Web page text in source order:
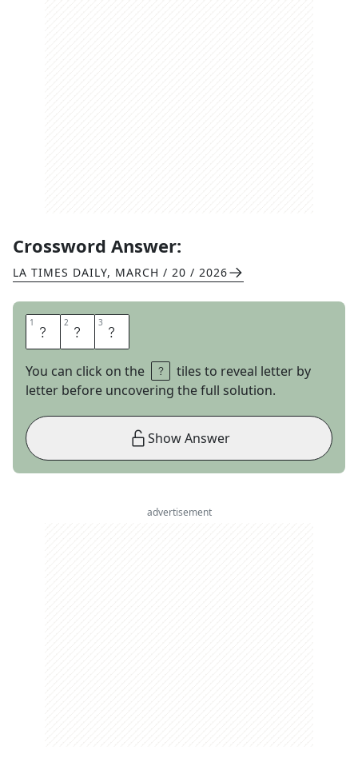
Crossword Answer:
LA TIMES DAILY, MARCH / 20 / 2026
1 Z 2 A 3 C
You can click on the
tiles to reveal letter by
letter before uncovering the full solution.
Show Answer
advertisement